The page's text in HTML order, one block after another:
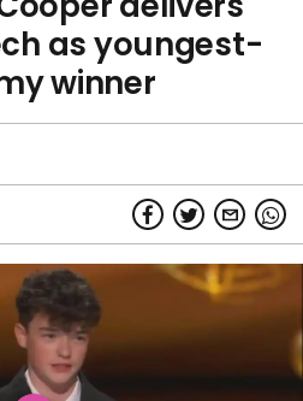
as youngest-
winner